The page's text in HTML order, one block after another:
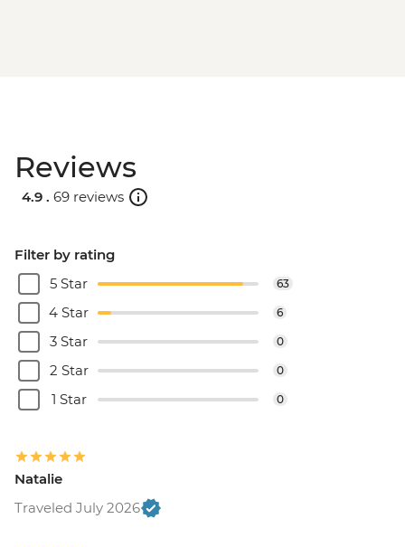
Reviews
4.9 . 69 reviews
Filter by rating
5 Star
63
4 Star 6
3 Star 0
2 Star 0
1 Star 0
Natalie
Traveled July 2026